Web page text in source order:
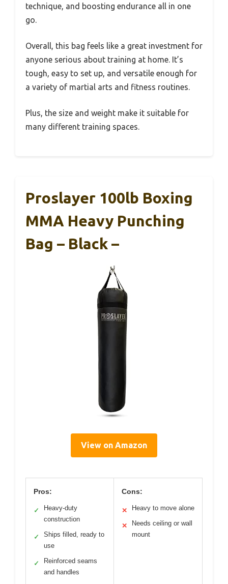
technique, and boosting endurance all in one
go.
Overall, this bag feels like a great investment for
anyone serious about training at home. It’s
tough, easy to set up, and versatile enough for
a variety of martial arts and fitness routines.
Plus, the size and weight make it suitable for
many different training spaces.
Proslayer 100lb Boxing
MMA Heavy Punching
Bag – Black –
View on Amazon
Pros:
✓
Heavy-duty
construction
✓
Ships filled, ready to
use
✓
Reinforced seams
and handles
Cons:
✕ Heavy to move alone
✕
Needs ceiling or wall
mount